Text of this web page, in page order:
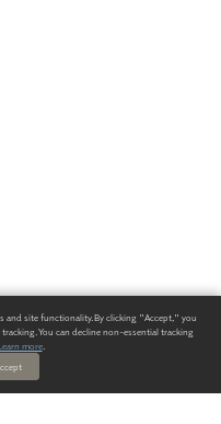
and site functionality. By clicking "Accept," you
You can decline non-essential tracking
more.